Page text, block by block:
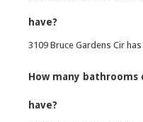
have?
3109 Bruce Gardens Cir
How many bathrooms
have?